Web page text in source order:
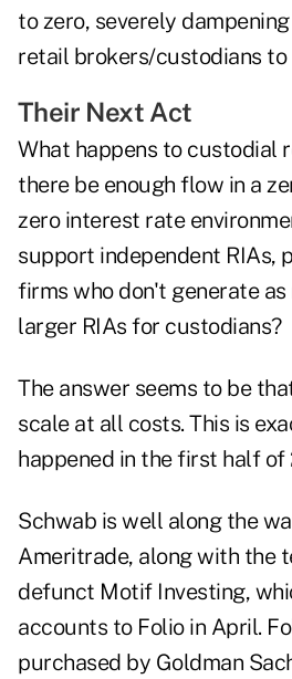
to zero, severely
retail brokers/custodians to
Their Next Act
What happens to custodial
there be enough flow in a
zero interest rate
support independent RIAs,
firms who don't generate as
larger RIAs for custodians?
The answer seems to be
scale at all costs. This is
happened in the first half of
Schwab is well along the
Ameritrade, along with the
defunct Motif Investing,
accounts to Folio in April.
purchased by Goldman